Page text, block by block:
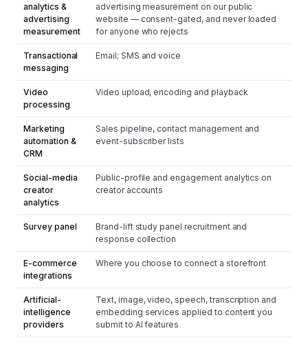
analytics &
advertising
measurement
advertising measurement on our public
website — consent-gated, and never loaded
for anyone who rejects
Transactional
messaging
Email; SMS and voice
Video
processing
Video upload, encoding and playback
Marketing
automation &
CRM
Sales pipeline, contact management and
event-subscriber lists
Social-media
creator
analytics
Public-profile and engagement analytics on
creator accounts
Survey panel
Brand-lift study panel recruitment and
response collection
E-commerce
integrations
Where you choose to connect a storefront
Artificial-
intelligence
providers
Text, image, video, speech, transcription and
embedding services applied to content you
submit to AI features